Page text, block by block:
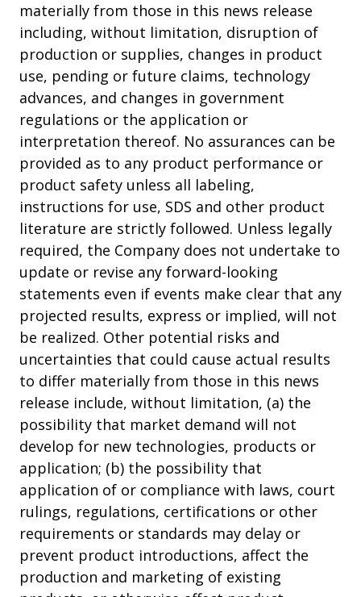
materially from those in this news release
including, without limitation, disruption of
production or supplies, changes in product
use, pending or future claims, technology
advances, and changes in government
regulations or the application or
interpretation thereof. No assurances can be
provided as to any product performance or
product safety unless all labeling,
instructions for use, SDS and other product
literature are strictly followed. Unless legally
required, the Company does not undertake to
update or revise any forward-looking
statements even if events make clear that any
projected results, express or implied, will not
be realized. Other potential risks and
uncertainties that could cause actual results
to differ materially from those in this news
release include, without limitation, (a) the
possibility that market demand will not
develop for new technologies, products or
application; (b) the possibility that
application of or compliance with laws, court
rulings, regulations, certifications or other
requirements or standards may delay or
prevent product introductions, affect the
production and marketing of existing